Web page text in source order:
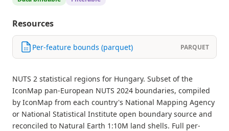
Resources
Per-feature bounds (parquet) PARQUET
NUTS 2 statistical regions for Hungary. Subset of the
IconMap pan-European NUTS 2024 boundaries, compiled
by IconMap from each country's National Mapping Agency
or National Statistical Institute open boundary source and
reconciled to Natural Earth 1:10M land shells. Full per-